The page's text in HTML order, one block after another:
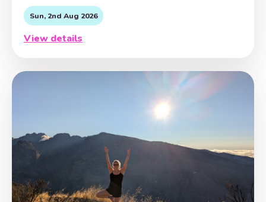
Sun, 2nd Aug 2026
View details